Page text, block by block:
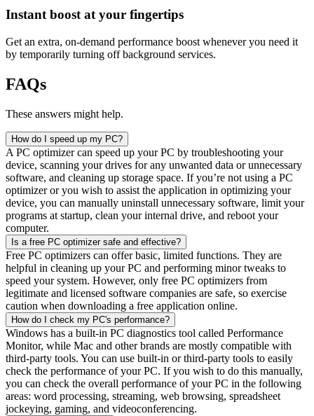
Instant boost at your fingertips​
Get an extra, on-demand performance boost whenever you need it
by temporarily turning off background services.
FAQs
These answers might help.
How do I speed up my PC?
A PC optimizer can speed up your PC by troubleshooting your
device, scanning your drives for any unwanted data or unnecessary
software, and cleaning up storage space. If you’re not using a PC
optimizer or you wish to assist the application in optimizing your
device, you can manually uninstall unnecessary software, limit your
programs at startup, clean your internal drive, and reboot your
computer.
Is a free PC optimizer safe and effective?
Free PC optimizers can offer basic, limited functions. They are
helpful in cleaning up your PC and performing minor tweaks to
speed your system. However, only free PC optimizers from
legitimate and licensed software companies are safe, so exercise
caution when downloading a free application online.
How do I check my PC's performance?
Windows has a built-in PC diagnostics tool called Performance
Monitor, while Mac and other brands are mostly compatible with
third-party tools. You can use built-in or third-party tools to easily
check the performance of your PC. If you wish to do this manually,
you can check the overall performance of your PC in the following
areas: word processing, streaming, web browsing, spreadsheet
jockeying, gaming, and videoconferencing.